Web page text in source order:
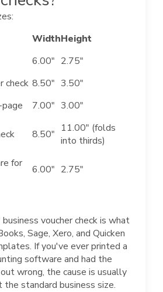
WidthHeight
6.00" 2.75"
check 8.50" 3.50"
7.00" 3.00"
8.50" 11.00" (folds
into thirds)
for
6.00" 2.75"
voucher check is what
Sage, Xero, and Quicken
If you've ever printed a
software and had the
wrong, the cause is usually
standard business size.